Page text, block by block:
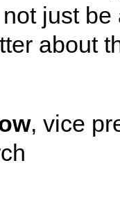
just
about
, vice